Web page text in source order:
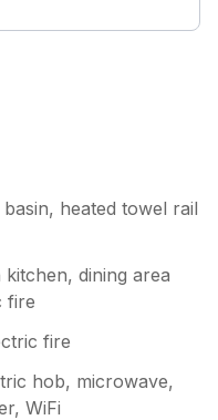
heated towel rail
dining area
fire
fire
hob, microwave,
WiFi